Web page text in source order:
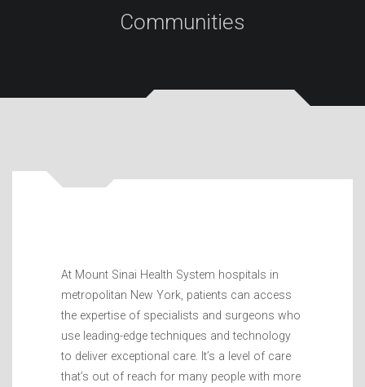
Communities
At Mount Sinai Health System hospitals in
metropolitan New York, patients can access
the expertise of specialists and surgeons who
use leading-edge techniques and technology
to deliver exceptional care. It’s a level of care
that’s out of reach for many people with more